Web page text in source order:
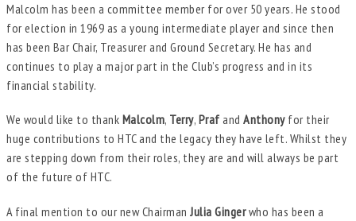
Malcolm has been a committee member for over 50 years. He stood
for election in 1969 as a young intermediate player and since then
has been Bar Chair, Treasurer and Ground Secretary. He has and
continues to play a major part in the Club’s progress and in its
financial stability.
We would like to thank Malcolm, Terry, Praf and Anthony for their
huge contributions to HTC and the legacy they have left. Whilst they
are stepping down from their roles, they are and will always be part
of the future of HTC.
A final mention to our new Chairman Julia Gingerwho has been a